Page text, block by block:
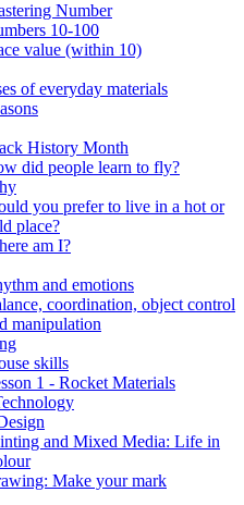
Number
10-100
value (within 10)
of everyday materials
History Month
did people learn to fly?
you prefer to live in a hot or
place?
am I?
and emotions
coordination, object control
manipulation
skills
1 - Rocket Materials
and Mixed Media: Life in
Make your mark